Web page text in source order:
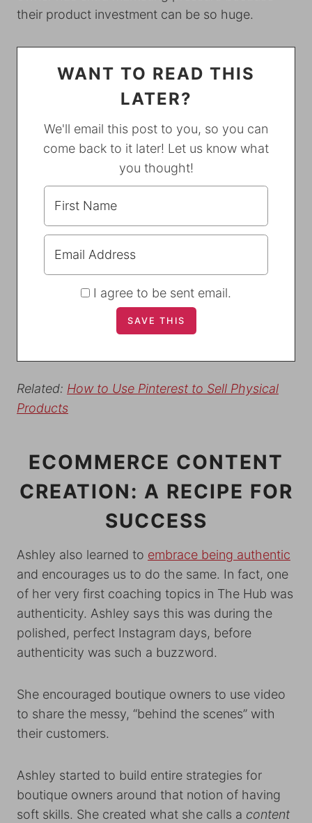
their product investment can be so huge.
WANT TO READ THIS
LATER?
We'll email this post to you, so you can
come back to it later! Let us know what
you thought!
I agree to be sent email.
Related: How to Use Pinterest to Sell Physical
Products
ECOMMERCE CONTENT
CREATION: A RECIPE FOR
SUCCESS
Ashley also learned to embrace being authentic
and encourages us to do the same. In fact, one
of her very first coaching topics in The Hub was
authenticity. Ashley says this was during the
polished, perfect Instagram days, before
authenticity was such a buzzword.
She encouraged boutique owners to use video
to share the messy, “behind the scenes” with
their customers.
Ashley started to build entire strategies for
boutique owners around that notion of having
soft skills. She created what she calls a content